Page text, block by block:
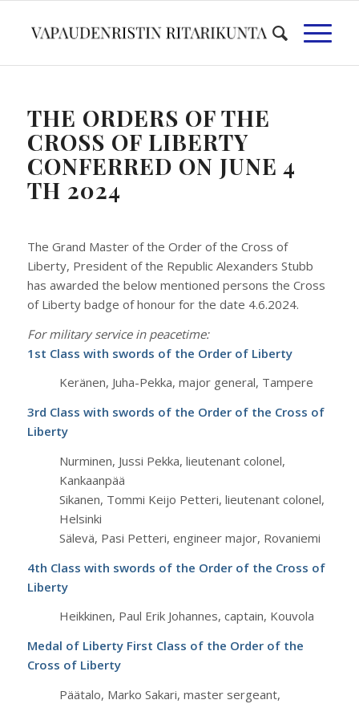
THE ORDERS OF THE
CROSS OF LIBERTY
CONFERRED ON JUNE 4
TH 2024
The Grand Master of the Order of the Cross of
Liberty, President of the Republic Alexanders Stubb
has awarded the below mentioned persons the Cross
of Liberty badge of honour for the date 4.6.2024.
For military service in peacetime:
1st Class with swords of the Order of Liberty
Keränen, Juha-Pekka, major general, Tampere
3rd Class with swords of the Order of the Cross of
Liberty
Nurminen, Jussi Pekka, lieutenant colonel,
Kankaanpää
Sikanen, Tommi Keijo Petteri, lieutenant colonel,
Helsinki
Sälevä, Pasi Petteri, engineer major, Rovaniemi
4th Class with swords of the Order of the Cross of
Liberty
Heikkinen, Paul Erik Johannes, captain, Kouvola
Medal of Liberty First Class of the Order of the
Cross of Liberty
Päätalo, Marko Sakari, master sergeant,